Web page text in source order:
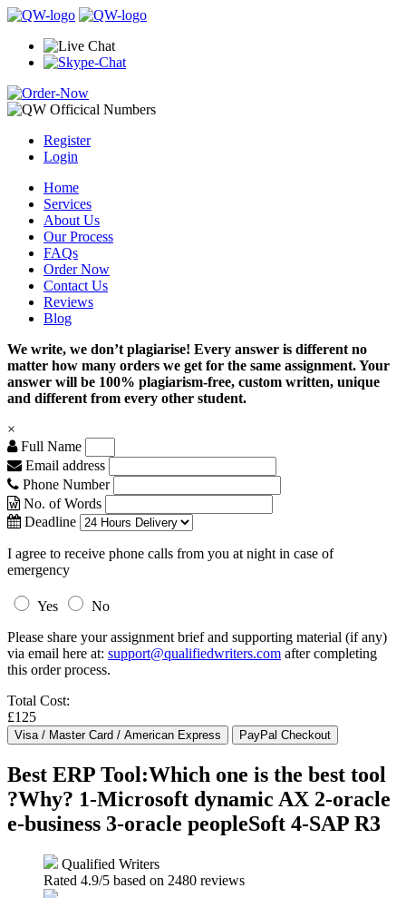
Register
Login
Home
Services
About Us
Our Process
FAQs
Order Now
Contact Us
Reviews
Blog
We write, we don’t plagiarise! Every answer is different no
matter how many orders we get for the same assignment. Your
answer will be 100% plagiarism-free, custom written, unique
and different from every other student.
×
Full Name
Email address
Phone Number
No. of Words
Deadline
I agree to receive phone calls from you at night in case of
emergency
Yes
No
Please share your assignment brief and supporting material (if any)
via email here at: support@qualifiedwriters.com after completing
this order process.
Total Cost:
£125
Best ERP Tool:Which one is the best tool
?Why? 1-Microsoft dynamic AX 2-oracle
e-business 3-oracle peopleSoft 4-SAP R3
Qualified Writers
Rated 4.9/5 based on 2480 reviews